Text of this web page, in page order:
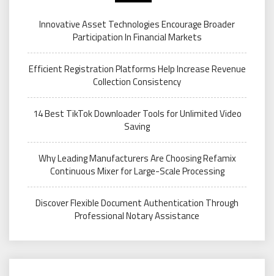
Innovative Asset Technologies Encourage Broader
Participation In Financial Markets
Efficient Registration Platforms Help Increase Revenue
Collection Consistency
14 Best TikTok Downloader Tools for Unlimited Video
Saving
Why Leading Manufacturers Are Choosing Refamix
Continuous Mixer for Large-Scale Processing
Discover Flexible Document Authentication Through
Professional Notary Assistance